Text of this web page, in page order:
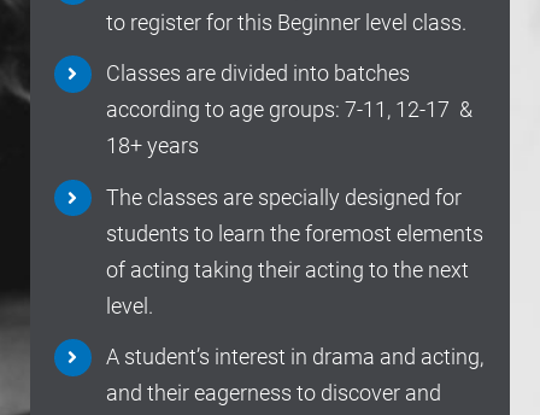
to register for this Beginner level class.
Classes are divided into batches
according to age groups: 7-11, 12-17 &
18+ years
The classes are specially designed for
students to learn the foremost elements
of acting taking their acting to the next
level.
A student’s interest in drama and acting,
and their eagerness to discover and